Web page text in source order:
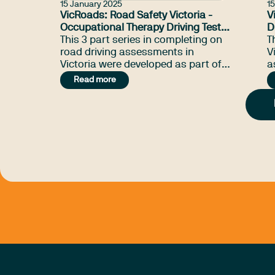
15 January 2025
VicRoads: Road Safety Victoria -
Occupational Therapy Driving Test
Webinar Series (2020)
This 3 part series in completing on
road driving assessments in
Victoria were developed as part of a
VicRoads and Road Safety Victoria
Department of Transport project.
Read more